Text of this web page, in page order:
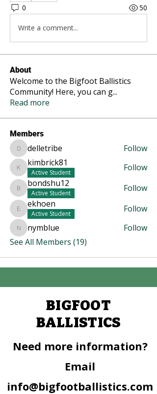
0 50
Write a comment...
About
Welcome to the Bigfoot Ballistics
Community! Here, you can g...
Read more
Members
delletribe
delletribe Follow
kimbrick81
kimbrick81
Active Student Follow
bondshu12
bondshu12
Active Student Follow
ekhoen
ekhoen
Active Student Follow
nymblue
nymblue
Follow
See All Members (19)
BIGFOOT
BALLISTICS
Need more information?
Email
info@bigfootballistics.com